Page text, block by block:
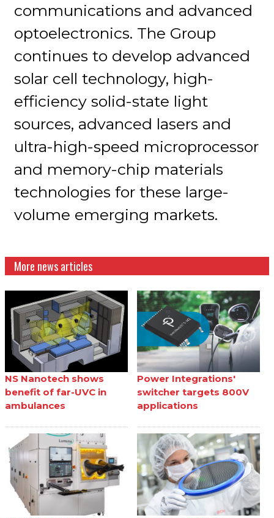
communications and advanced
optoelectronics. The Group
continues to develop advanced
solar cell technology, high-
efficiency solid-state light
sources, advanced lasers and
ultra-high-speed microprocessor
and memory-chip materials
technologies for these large-
volume emerging markets.
More news articles
NS Nanotech shows
benefit of far-UVC in
ambulances
Power Integrations'
switcher targets 800V
applications